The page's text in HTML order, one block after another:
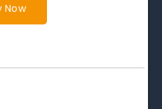
Now